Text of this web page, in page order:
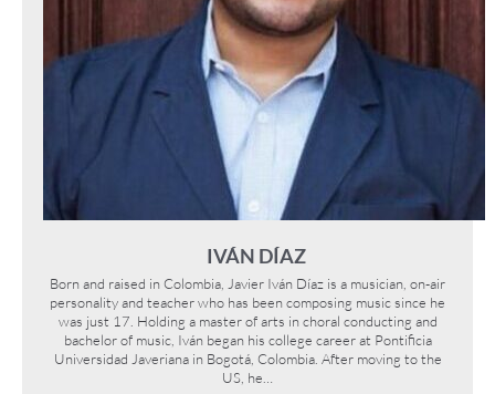
IVÁN DÍAZ
Born and raised in Colombia, Javier Iván Díaz is a musician, on-air
personality and teacher who has been composing music since he
was just 17. Holding a master of arts in choral conducting and
bachelor of music, Iván began his college career at Pontificia
Universidad Javeriana in Bogotá, Colombia. After moving to the
US, he…